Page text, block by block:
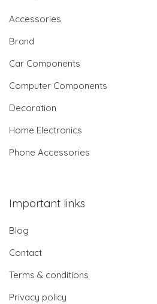
Accessories
Brand
Car Components
Computer Components
Decoration
Home Electronics
Phone Accessories
Important links
Blog
Contact
Terms & conditions
Privacy policy